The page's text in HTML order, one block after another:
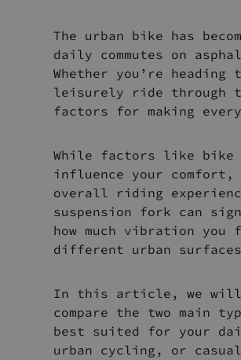
The urban bike has
daily commutes on
Whether you’re
leisurely ride through
factors for making
While factors like bike
influence your
overall riding
suspension fork can
how much vibration
different urban
In this article, we will
compare the two main
best suited for your
urban cycling, or